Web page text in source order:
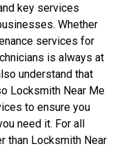
key services
Whether
services for
is always at
understand that
Locksmith Near Me
to ensure you
need it. For all
than Locksmith Near